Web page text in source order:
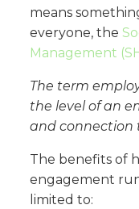
means
everyone, the
Management
The term
the level of an
and connection
The benefits of
engagement
limited to: